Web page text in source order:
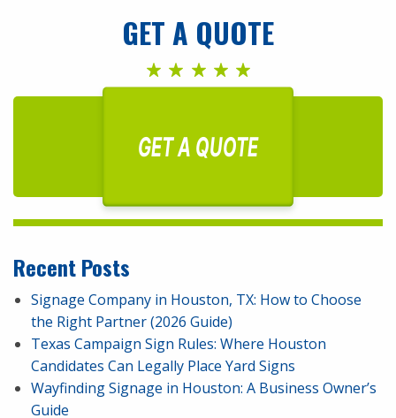
GET A QUOTE
GET A QUOTE
Recent Posts
Signage Company in Houston, TX: How to Choose
the Right Partner (2026 Guide)
Texas Campaign Sign Rules: Where Houston
Candidates Can Legally Place Yard Signs
Wayfinding Signage in Houston: A Business Owner’s
Guide